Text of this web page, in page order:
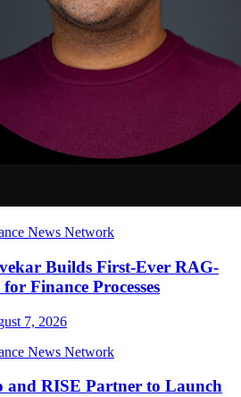
News Network
Builds First-Ever RAG-
Finance Processes
7, 2026
News Network
and RISE Partner to Launch